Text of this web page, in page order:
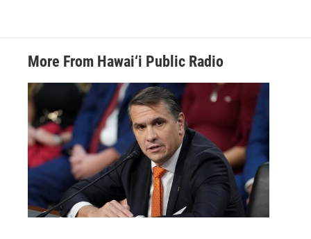
More From Hawai‘i Public Radio